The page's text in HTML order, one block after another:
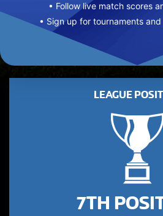
• Follow live match scores
• Sign up for tournaments
LEAGUE
7TH